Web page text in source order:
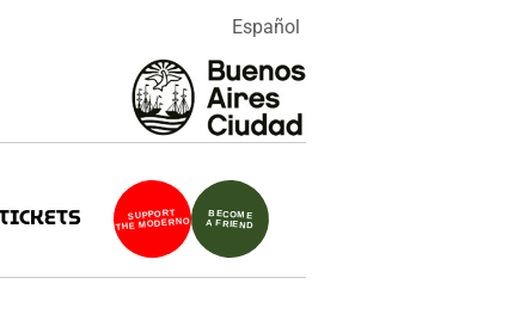
Español
SUPPORT
THE MODERNO
BECOME
A FRIEND